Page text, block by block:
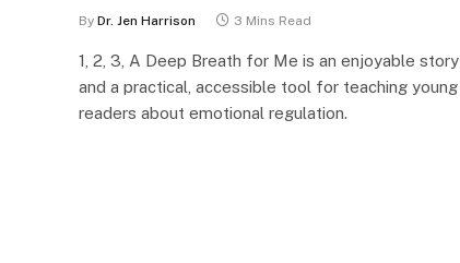
By Dr. Jen Harrison 3 Mins Read
1, 2, 3, A Deep Breath for Me is an enjoyable story
and a practical, accessible tool for teaching young
readers about emotional regulation.